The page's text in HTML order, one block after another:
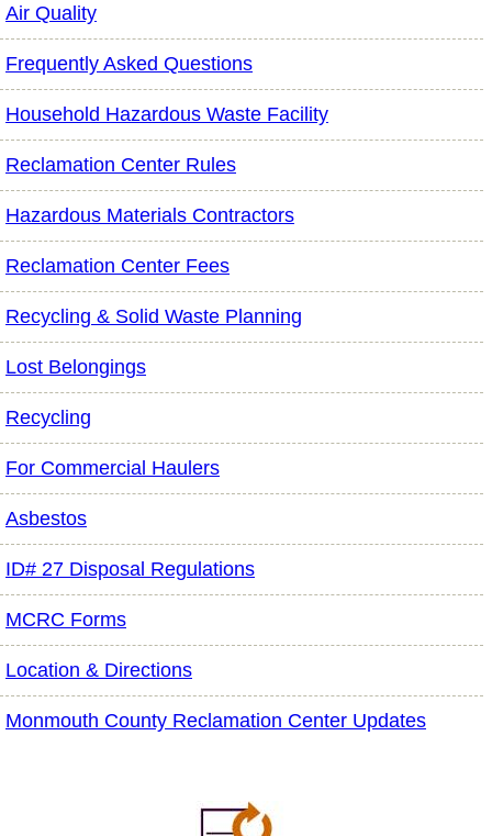
Air Quality
Frequently Asked Questions
Household Hazardous Waste Facility
Reclamation Center Rules
Hazardous Materials Contractors
Reclamation Center Fees
Recycling & Solid Waste Planning
Lost Belongings
Recycling
For Commercial Haulers
Asbestos
ID# 27 Disposal Regulations
MCRC Forms
Location & Directions
Monmouth County Reclamation Center Updates